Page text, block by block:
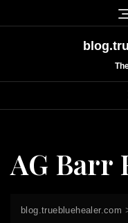
to
AG Barr
blog.truebluehealer.com